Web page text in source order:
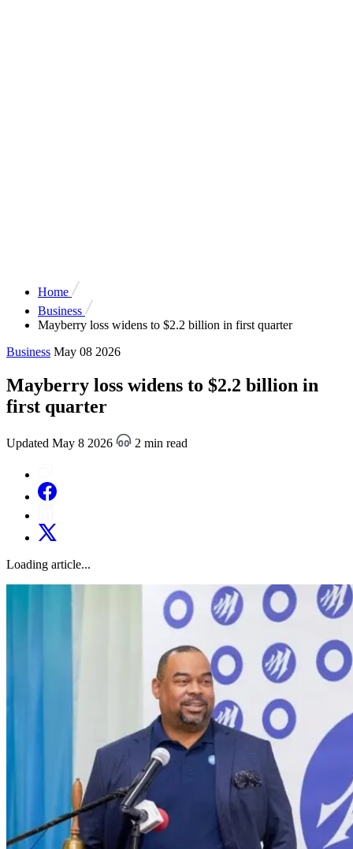
Home
Business
Mayberry loss widens to $2.2 billion in first quarter
Business May 08 2026
Mayberry loss widens to $2.2 billion in
first quarter
Updated May 8 2026 2 min read
Loading article...